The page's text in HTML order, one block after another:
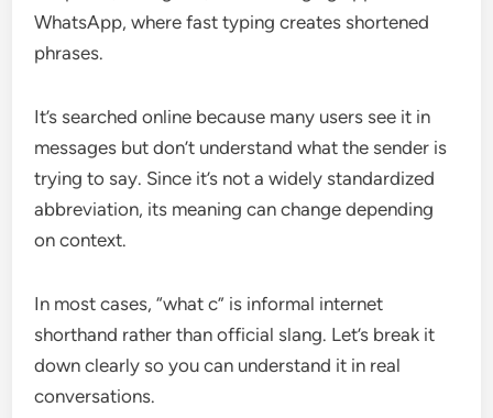
WhatsApp, where fast typing creates shortened
phrases.
It’s searched online because many users see it in
messages but don’t understand what the sender is
trying to say. Since it’s not a widely standardized
abbreviation, its meaning can change depending
on context.
In most cases, “what c” is informal internet
shorthand rather than official slang. Let’s break it
down clearly so you can understand it in real
conversations.